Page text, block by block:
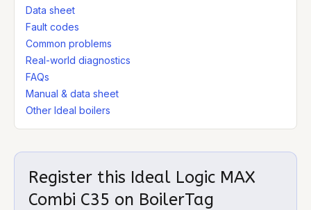
Data sheet
Fault codes
Common problems
Real-world diagnostics
FAQs
Manual & data sheet
Other Ideal boilers
Register this Ideal Logic MAX
Combi C35 on BoilerTag